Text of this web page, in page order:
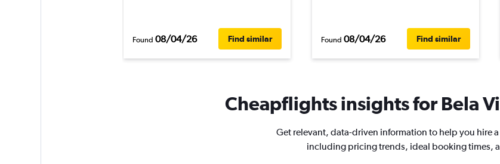
Found 08/04/26 Find similar Found 08/04/26 Find similar
Cheapflights insights for Bela
Get relevant, data-driven information to help you hire a
including pricing trends, ideal booking times,